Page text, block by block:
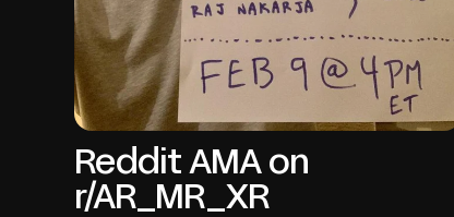
Reddit AMA on
r/AR_MR_XR